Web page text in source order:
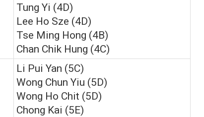
Tung Yi (4D)
Lee Ho Sze (4D)
Tse Ming Hong (4B)
Chan Chik Hung (4C)
Li Pui Yan (5C)
Wong Chun Yiu (5D)
Wong Ho Chit (5D)
Chong Kai (5E)